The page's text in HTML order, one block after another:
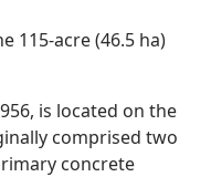
115-acre (46.5 ha)
is located on the
comprised two
concrete